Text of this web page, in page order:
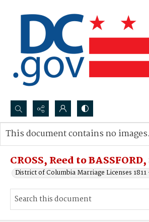
Search...
Advanced search
CROSS, Reed to
District of Columbia Marriage Licenses 1811
This document contains no images.